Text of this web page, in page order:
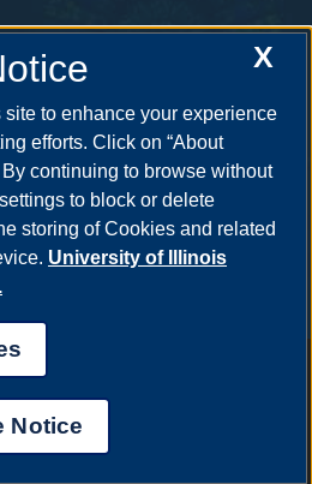
Social
Twitter
Grievances|
|System Statement on Sex
Champaign|Chicago
X
to enhance your experience
efforts. Click on “About
continuing to browse without
to block or delete
storing of Cookies and related
University of Illinois
Notice